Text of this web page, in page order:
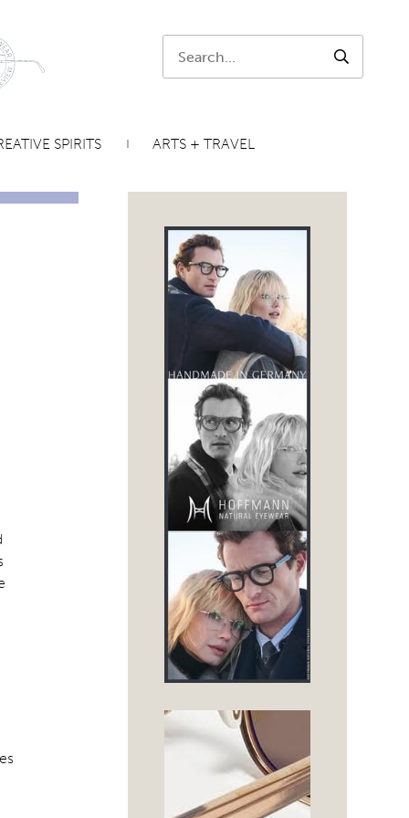
SEARCH
SPIRITS ARTS + TRAVEL